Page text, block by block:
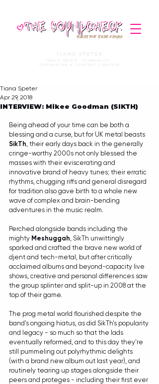
STORIES THAT STRIKE A CHORD
TIANA SPETER
MUSIC MEDIA. JOURNALIST.
COPYWRITER & CONTENT CREATOR
INTERVIEW: Mikee Goodman (SIKTH)
Tiana Speter
Apr 29, 2018
Being ahead of your time can be both a
blessing and a curse, but for UK metal beasts
SikTh, their early days back in the generally
cringe-worthy 2000s not only blessed the
masses with their eviscerating and
innovative brand of heavy tunes; their erratic
rhythms, chugging riffs and general disregard
for tradition also gave birth to a whole new
wave of complex and brain-bending
adventures in the music realm.
Perched alongside bands including the
mighty Meshuggah, SikTh unwittingly
sparked and crafted the brave new world of
djent and tech-metal, but after critically
acclaimed albums and beyond-capacity live
shows, creative and personal differences saw
the group splinter and split-up in 2008 at the
top of their game.
The prog metal world flourished despite the
band's ongoing hiatus, as did SikTh's popularity
and legacy - so much so that the lads
eventually reformed, and to this day they're
still pummeling out polyrhythmic delights
(with a brand new album out last year), and
routinely tearing up stages alongside their
peers and proteges - including their first ever